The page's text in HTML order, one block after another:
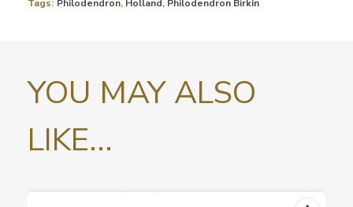
Tags: Philodendron, Holland, Philodendron Birkin
YOU MAY ALSO
LIKE...